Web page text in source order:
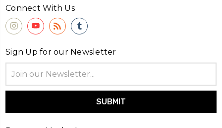
Connect With Us
Sign Up for our Newsletter
Address